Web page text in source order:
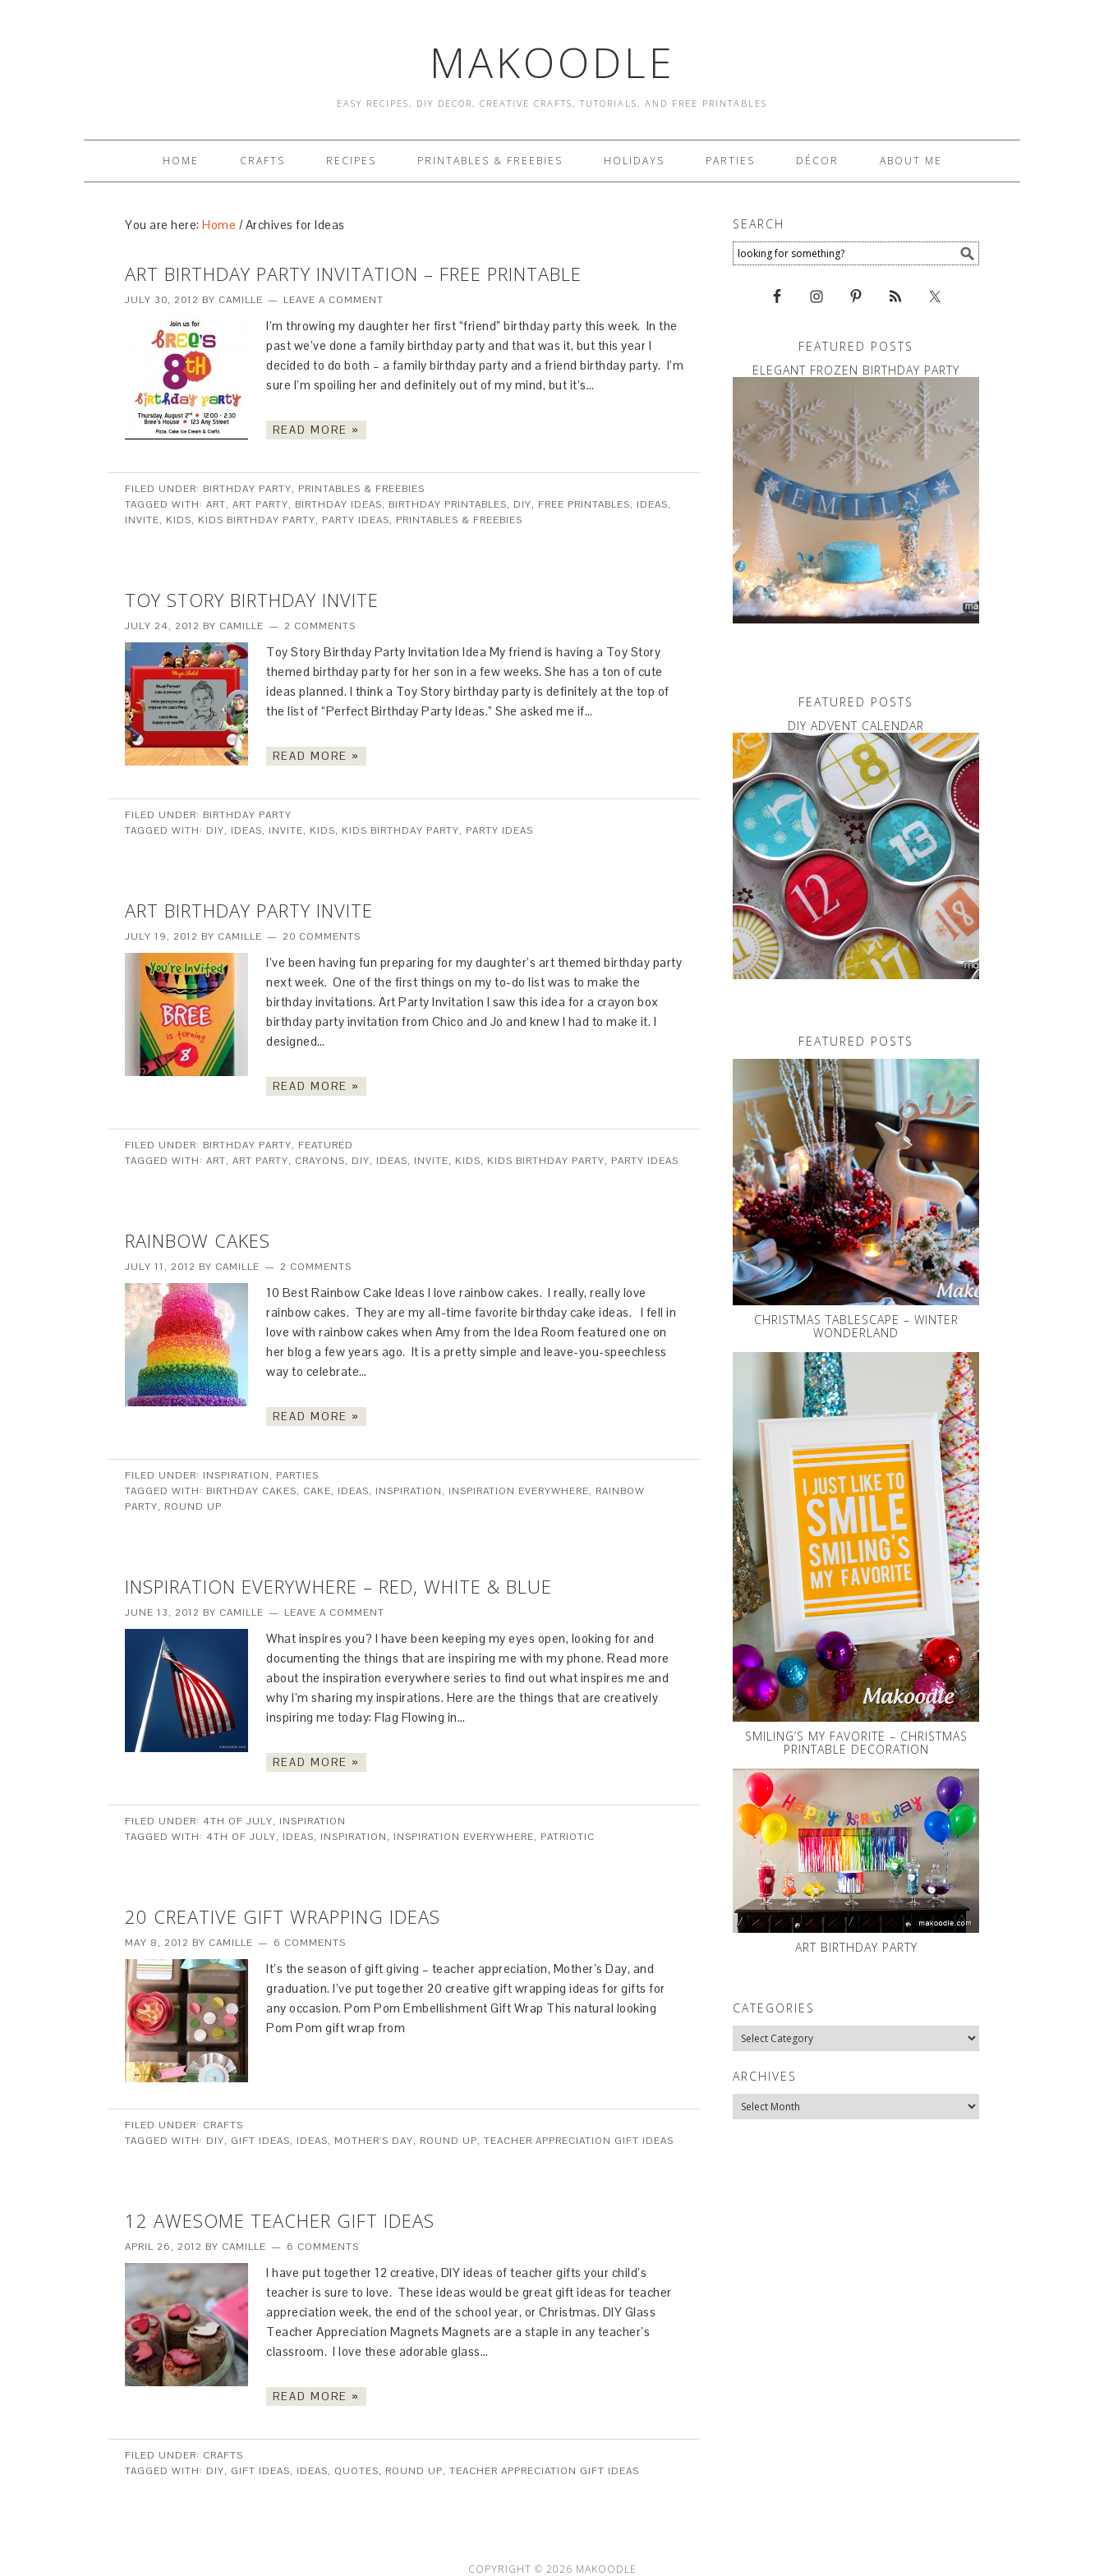
MAKOODLE
EASY RECIPES, DIY DECOR, CREATIVE CRAFTS, TUTORIALS, AND FREE PRINTABLES
HOME CRAFTS RECIPES PRINTABLES & FREEBIES HOLIDAYS PARTIES DÉCOR ABOUT ME
You are here: Home /Archives for Ideas
ART BIRTHDAY PARTY INVITATION – FREE PRINTABLE
JULY 30, 2012 BY CAMILLE LEAVE A COMMENT
I’m throwing my daughter her first “friend” birthday party this week. In the
past we’ve done a family birthday party and that was it, but this year I
decided to do both – a family birthday party and a friend birthday party. I’m
sure I’m spoiling her and definitely out of my mind, but it’s…
READ MORE »
FILED UNDER: BIRTHDAY PARTY, PRINTABLES & FREEBIES
TAGGED WITH: ART, ART PARTY, BIRTHDAY IDEAS, BIRTHDAY PRINTABLES, DIY, FREE PRINTABLES, IDEAS,
INVITE, KIDS, KIDS BIRTHDAY PARTY, PARTY IDEAS, PRINTABLES & FREEBIES
TOY STORY BIRTHDAY INVITE
JULY 24, 2012 BY CAMILLE 2 COMMENTS
Toy Story Birthday Party Invitation Idea My friend is having a Toy Story
themed birthday party for her son in a few weeks. She has a ton of cute
ideas planned. I think a Toy Story birthday party is definitely at the top of
the list of “Perfect Birthday Party Ideas.” She asked me if…
READ MORE »
FILED UNDER: BIRTHDAY PARTY
TAGGED WITH: DIY, IDEAS, INVITE, KIDS, KIDS BIRTHDAY PARTY, PARTY IDEAS
ART BIRTHDAY PARTY INVITE
JULY 19, 2012 BY CAMILLE 20 COMMENTS
I’ve been having fun preparing for my daughter’s art themed birthday party
next week. One of the first things on my to-do list was to make the
birthday invitations. Art Party Invitation I saw this idea for a crayon box
birthday party invitation from Chico and Jo and knew I had to make it. I
designed…
READ MORE »
FILED UNDER: BIRTHDAY PARTY, FEATURED
TAGGED WITH: ART, ART PARTY, CRAYONS, DIY, IDEAS, INVITE, KIDS, KIDS BIRTHDAY PARTY, PARTY IDEAS
RAINBOW CAKES
JULY 11, 2012 BY CAMILLE 2 COMMENTS
10 Best Rainbow Cake Ideas I love rainbow cakes. I really, really love
rainbow cakes. They are my all-time favorite birthday cake ideas. I fell in
love with rainbow cakes when Amy from the Idea Room featured one on
her blog a few years ago. It is a pretty simple and leave-you-speechless
way to celebrate…
READ MORE »
FILED UNDER: INSPIRATION, PARTIES
TAGGED WITH: BIRTHDAY CAKES, CAKE, IDEAS, INSPIRATION, INSPIRATION EVERYWHERE, RAINBOW
PARTY, ROUND UP
INSPIRATION EVERYWHERE – RED, WHITE & BLUE
JUNE 13, 2012 BY CAMILLE LEAVE A COMMENT
What inspires you? I have been keeping my eyes open, looking for and
documenting the things that are inspiring me with my phone. Read more
about the inspiration everywhere series to find out what inspires me and
why I’m sharing my inspirations. Here are the things that are creatively
inspiring me today: Flag Flowing in…
READ MORE »
FILED UNDER: 4TH OF JULY, INSPIRATION
TAGGED WITH: 4TH OF JULY, IDEAS, INSPIRATION, INSPIRATION EVERYWHERE, PATRIOTIC
20 CREATIVE GIFT WRAPPING IDEAS
MAY 8, 2012 BY CAMILLE 6 COMMENTS
It’s the season of gift giving – teacher appreciation, Mother’s Day, and
graduation. I’ve put together 20 creative gift wrapping ideas for gifts for
any occasion. Pom Pom Embellishment Gift Wrap This natural looking
Pom Pom gift wrap from
FILED UNDER: CRAFTS
TAGGED WITH: DIY, GIFT IDEAS, IDEAS, MOTHER'S DAY, ROUND UP, TEACHER APPRECIATION GIFT IDEAS
12 AWESOME TEACHER GIFT IDEAS
APRIL 26, 2012 BY CAMILLE 6 COMMENTS
I have put together 12 creative, DIY ideas of teacher gifts your child’s
teacher is sure to love. These ideas would be great gift ideas for teacher
appreciation week, the end of the school year, or Christmas. DIY Glass
Teacher Appreciation Magnets Magnets are a staple in any teacher’s
classroom. I love these adorable glass…
READ MORE »
FILED UNDER: CRAFTS
TAGGED WITH: DIY, GIFT IDEAS, IDEAS, QUOTES, ROUND UP, TEACHER APPRECIATION GIFT IDEAS
SEARCH
FEATURED POSTS
ELEGANT FROZEN BIRTHDAY PARTY
FEATURED POSTS
DIY ADVENT CALENDAR
FEATURED POSTS
CHRISTMAS TABLESCAPE – WINTER
WONDERLAND
SMILING’S MY FAVORITE – CHRISTMAS
PRINTABLE DECORATION
ART BIRTHDAY PARTY
CATEGORIES
Categories
ARCHIVES
Archives
COPYRIGHT © 2026 MAKOODLE